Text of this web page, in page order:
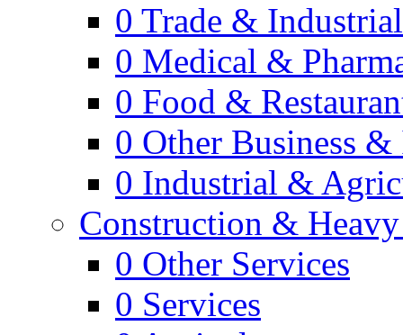
0 Trade &
0 Medical &
0 Food &
0 Other Business
0 Industrial &
Construction &
0 Other Services
0 Services